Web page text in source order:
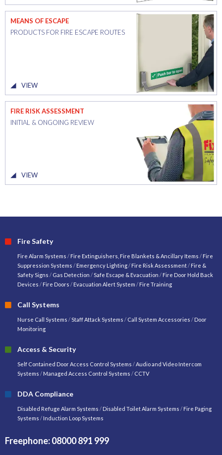
MEANS OF ESCAPE
PRODUCTS FOR FIRE ESCAPE ROUTES
VIEW
FIRE RISK ASSESSMENT
INITIAL & ONGOING REVIEW
VIEW
Fire Safety
Fire Alarm Systems / Fire Extinguishers, Fire Blankets & Ancillary Items / Fire
Suppression Systems / Emergency Lighting/ Fire Risk Assessment/ Fire &
Safety Signs / Gas Detection /Safe Escape & Evacuation / Fire Door Hold Back
Devices / Fire Doors / Evacuation Alert System / Fire Training
Call Systems
Nurse Call Systems /Staff Attack Systems / Call System Accessories / Door
Monitoring
Access & Security
Self Contained Door Access Control Systems /Audio and Video Intercom
Systems / Managed Access Control Systems / CCTV
DDA Compliance
Disabled Refuge Alarm Systems / Disabled Toilet Alarm Systems / Fire Paging
Systems / Induction Loop Systems
Freephone: 08000 891 999